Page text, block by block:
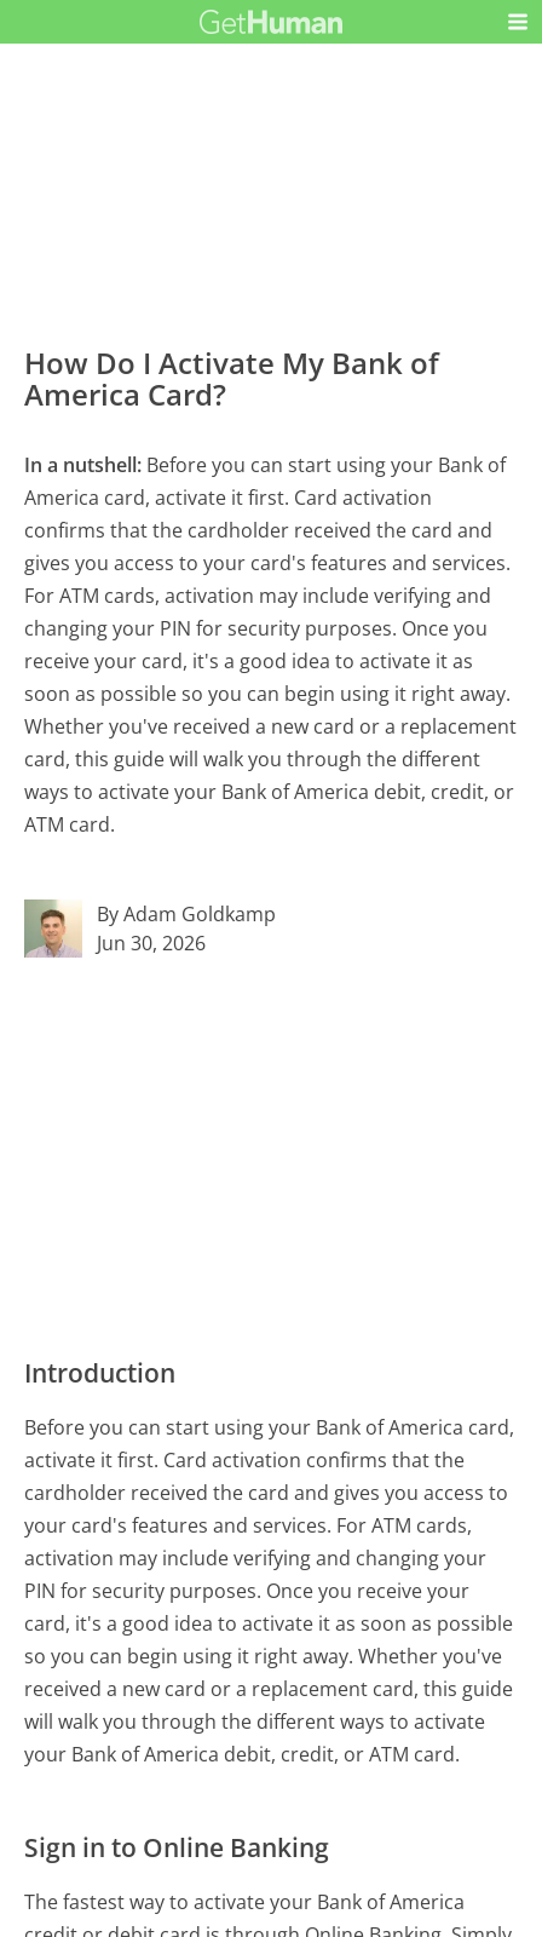
How Do I Activate My Bank of
America Card?
In a nutshell: Before you can start using your Bank of
America card, activate it first. Card activation
confirms that the cardholder received the card and
gives you access to your card's features and services.
For ATM cards, activation may include verifying and
changing your PIN for security purposes. Once you
receive your card, it's a good idea to activate it as
soon as possible so you can begin using it right away.
Whether you've received a new card or a replacement
card, this guide will walk you through the different
ways to activate your Bank of America debit, credit, or
ATM card.
By Adam Goldkamp
Jun 30, 2026
Introduction
Before you can start using your Bank of America card,
activate it first. Card activation confirms that the
cardholder received the card and gives you access to
your card's features and services. For ATM cards,
activation may include verifying and changing your
PIN for security purposes. Once you receive your
card, it's a good idea to activate it as soon as possible
so you can begin using it right away. Whether you've
received a new card or a replacement card, this guide
will walk you through the different ways to activate
your Bank of America debit, credit, or ATM card.
Sign in to Online Banking
The fastest way to activate your Bank of America